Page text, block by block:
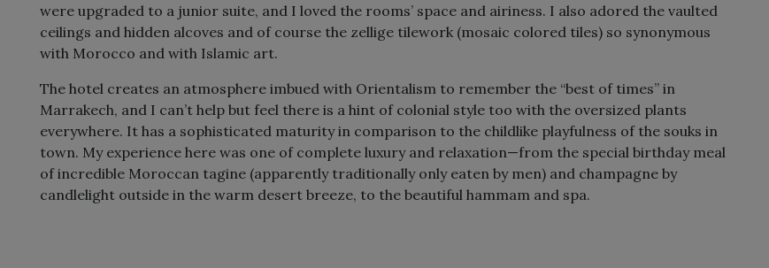
were upgraded to a junior suite, and I loved the rooms’ space and airiness. I also adored the vaulted
ceilings and hidden alcoves and of course the zellige tilework (mosaic colored tiles) so synonymous
with Morocco and with Islamic art.
The hotel creates an atmosphere imbued with Orientalism to remember the “best of times” in
Marrakech, and I can’t help but feel there is a hint of colonial style too with the oversized plants
everywhere. It has a sophisticated maturity in comparison to the childlike playfulness of the souks in
town. My experience here was one of complete luxury and relaxation—from the special birthday meal
of incredible Moroccan tagine (apparently traditionally only eaten by men) and champagne by
candlelight outside in the warm desert breeze, to the beautiful hammam and spa.